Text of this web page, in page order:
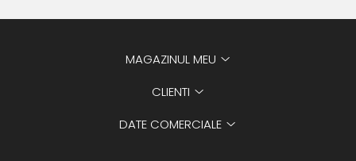
MAGAZINUL MEU
CLIENTI
DATE COMERCIALE